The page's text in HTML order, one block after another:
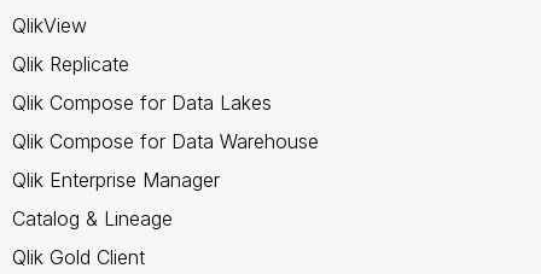
QlikView
Qlik Replicate
Qlik Compose for Data Lakes
Qlik Compose for Data Warehouse
Qlik Enterprise Manager
Catalog & Lineage
Qlik Gold Client